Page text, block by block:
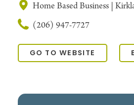
Home Based Business |
(206) 947-7727
GO TO WEBSITE